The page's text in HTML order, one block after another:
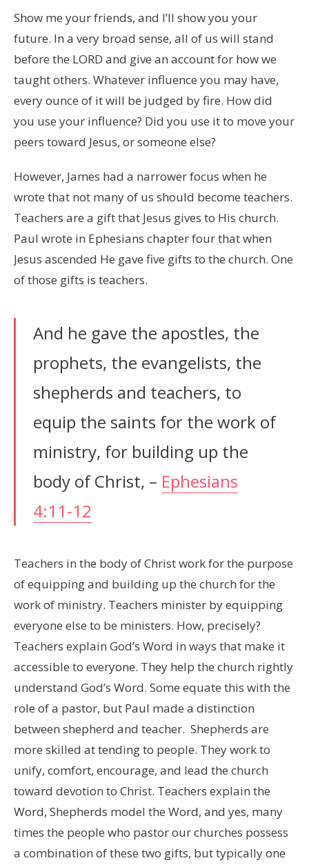
Show me your friends, and I’ll show you your
future. In a very broad sense, all of us will stand
before the LORD and give an account for how we
taught others. Whatever influence you may have,
every ounce of it will be judged by fire. How did
you use your influence? Did you use it to move your
peers toward Jesus, or someone else?
However, James had a narrower focus when he
wrote that not many of us should become teachers.
Teachers are a gift that Jesus gives to His church.
Paul wrote in Ephesians chapter four that when
Jesus ascended He gave five gifts to the church. One
of those gifts is teachers.
And he gave the apostles, the
prophets, the evangelists, the
shepherds and teachers, to
equip the saints for the work of
ministry, for building up the
body of Christ, – Ephesians
4:11-12
Teachers in the body of Christ work for the purpose
of equipping and building up the church for the
work of ministry. Teachers minister by equipping
everyone else to be ministers. How, precisely?
Teachers explain God’s Word in ways that make it
accessible to everyone. They help the church rightly
understand God’s Word. Some equate this with the
role of a pastor, but Paul made a distinction
between shepherd and teacher. Shepherds are
more skilled at tending to people. They work to
unify, comfort, encourage, and lead the church
toward devotion to Christ. Teachers explain the
Word, Shepherds model the Word, and yes, many
times the people who pastor our churches possess
a combination of these two gifts, but typically one